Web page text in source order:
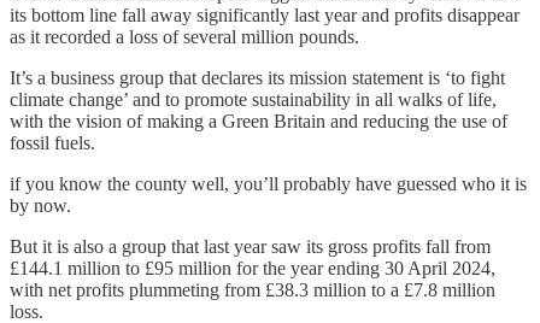
its bottom line fall away significantly last year and profits disappear
as it recorded a loss of several million pounds.
It’s a business group that declares its mission statement is ‘to fight
climate change’ and to promote sustainability in all walks of life,
with the vision of making a Green Britain and reducing the use of
fossil fuels.
if you know the county well, you’ll probably have guessed who it is
by now.
But it is also a group that last year saw its gross profits fall from
£144.1 million to £95 million for the year ending 30 April 2024,
with net profits plummeting from £38.3 million to a £7.8 million
loss.